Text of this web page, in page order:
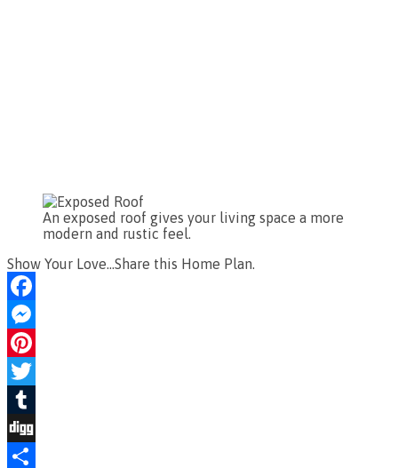
An exposed roof gives your living space a more
modern and rustic feel.
Show Your Love...Share this Home Plan.
Facebook
Messenger
Pinterest
Twitter
Tumblr
Digg